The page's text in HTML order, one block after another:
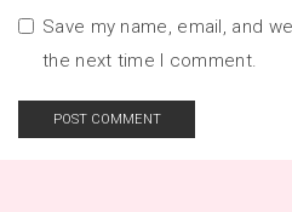
Save my name, email, and
the next time I comment.